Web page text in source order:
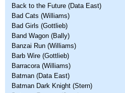
Back to the Future (Data East)
Bad Cats (Williams)
Bad Girls (Gottlieb)
Band Wagon (Bally)
Banzai Run (Williams)
Barb Wire (Gottlieb)
Barracora (Williams)
Batman (Data East)
Batman Dark Knight (Stern)